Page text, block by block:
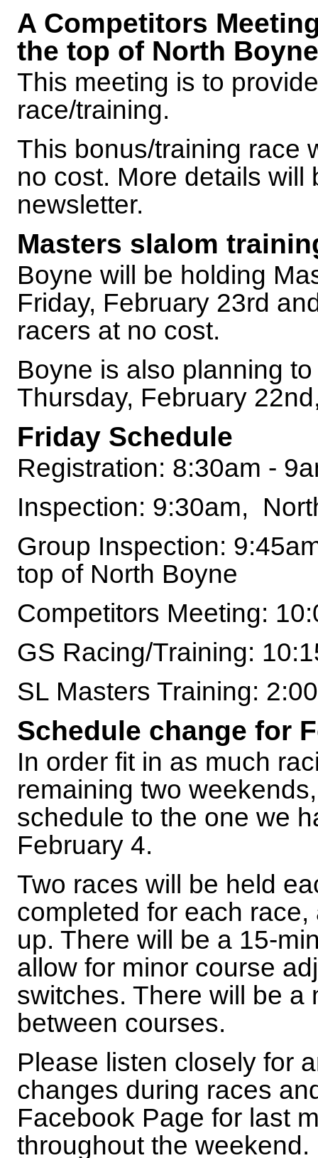
A Competitors
the top of North
This meeting is to
race/training.
This bonus/training race
no cost. More details
newsletter.
Masters slalom
Boyne will be holding
Friday, February 23rd
racers at no cost.
Boyne is also planning
Thursday, February
Friday Schedule
Registration: 8:30am -
Inspection: 9:30am,
Group Inspection:
top of North Boyne
Competitors Meeting:
GS Racing/Training:
SL Masters Training:
Schedule change for
In order fit in as much
remaining two
schedule to the one we
February 4.
Two races will be held
completed for each
up. There will be a 15-
allow for minor course
switches. There will be a
between courses.
Please listen closely for
changes during races
Facebook Page for last
throughout the weekend.